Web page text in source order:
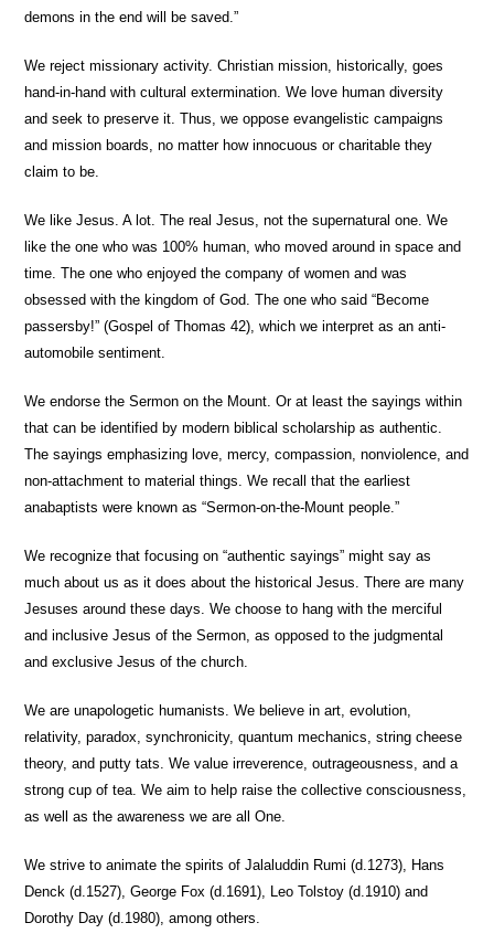
demons in the end will be saved.”
We reject missionary activity.Christian mission, historically, goes
hand-in-hand with cultural extermination. We love human diversity
and seek to preserve it. Thus, we oppose evangelistic campaigns
and mission boards, no matter how innocuous or charitable they
claim to be.
We like Jesus.A lot. The real Jesus, not the supernatural one. We
like the one who was 100% human, who moved around in space and
time. The one who enjoyed the company of women and was
obsessed with the kingdom of God. The one who said “Become
passersby!” (Gospel of Thomas 42), which we interpret as an anti-
automobile sentiment.
We endorse the Sermon on the Mount. Or at least the sayings within
that can be identified by modern biblical scholarship as authentic.
The sayings emphasizing love, mercy, compassion, nonviolence, and
non-attachment to material things. We recall that the earliest
anabaptists were known as “Sermon-on-the-Mount people.”
We recognize that focusing on “authentic sayings” might say as
much about us as it does about the historical Jesus. There are many
Jesuses around these days. We choose to hang with the merciful
and inclusive Jesus of the Sermon, as opposed to the judgmental
and exclusive Jesus of the church.
We are unapologetic humanists.We believe in art, evolution,
relativity, paradox, synchronicity, quantum mechanics, string cheese
theory, and putty tats. We value irreverence, outrageousness, and a
strong cup of tea. We aim to help raise the collective consciousness,
as well as the awareness we are all One.
We strive to animate the spirits of Jalaluddin Rumi (d.1273), Hans
Denck (d.1527), George Fox (d.1691), Leo Tolstoy (d.1910) and
Dorothy Day (d.1980), among others.